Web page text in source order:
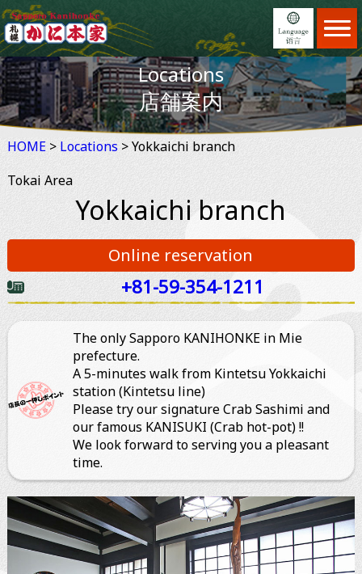
Home ホーム
Menu メニュー
Locations 店舗案内
Feature こだわり
News
Information ご利用案内
About us 会社案内
Locations
店舗案内
HOME> Locations> Yokkaichi branch
Tokai Area
Yokkaichi branch
Online reservation
+81-59-354-1211
The only Sapporo KANIHONKE in Mie
prefecture.
A 5-minutes walk from Kintetsu Yokkaichi
station (Kintetsu line)
Please try our signature Crab Sashimi and
our famous KANISUKI (Crab hot-pot) !!
We look forward to serving you a pleasant
time.
日本語
English
繁體中文
×
JAPAN DOMESTIC USER ONLY
予約する
2名
ぐるなびオンライン予約